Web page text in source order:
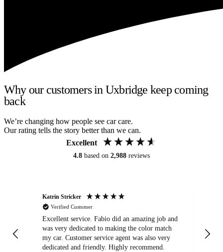
Why our customers in Uxbridge keep coming
back
We’re changing how people see car care.
Our rating tells the story better than we can.
Excellent
4.8 based on 2,988 reviews
Katrin Stricker
Verified Customer
Excellent service. Fabio did an amazing job and
was very dedicated to making the color match
my car. Customer service agent was also very
dedicated and friendly. Highly recommend.